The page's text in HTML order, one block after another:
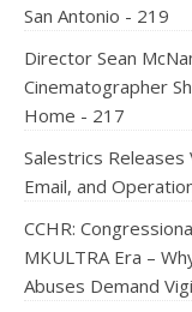
San Antonio - 219
Director Sean
Cinematographer
Home - 217
Salestrics Releases
Email, and
CCHR:
MKULTRA Era –
Abuses Demand